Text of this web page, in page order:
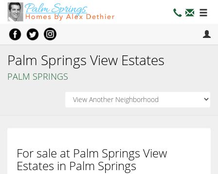
Palm Springs View Estates
PALM SPRINGS
For sale at Palm Springs View
Estates in Palm Springs